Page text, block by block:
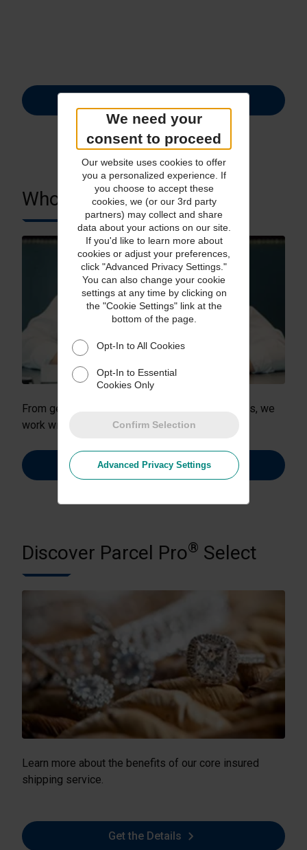
Who We Serve
From gemstone dealers to e-commerce retailers, we
work with a whole range of businesses.
Learn More
Discover Parcel Pro® Select
Learn more about the benefits of our core insured
shipping service.
Get the Details
We need your
consent to proceed
Our website uses cookies to offer
you a personalized experience. If
you choose to accept these
cookies, we (or our 3rd party
partners) may collect and share
data about your actions on our site.
If you'd like to learn more about
cookies or adjust your preferences,
click "Advanced Privacy Settings."
You can also change your cookie
settings at any time by clicking on
the "Cookie Settings" link at the
bottom of the page.
Opt-In to All Cookies
Opt-In to Essential
Cookies Only
Confirm Selection
Advanced Privacy Settings